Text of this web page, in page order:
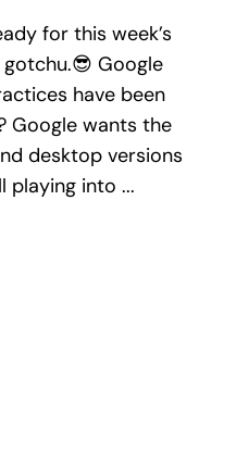
for this week’s
Google
have been
Google wants the
desktop versions
playing into ...